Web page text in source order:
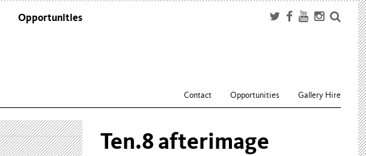
Opportunities
Contact Opportunities Gallery Hire
What Grows In Between